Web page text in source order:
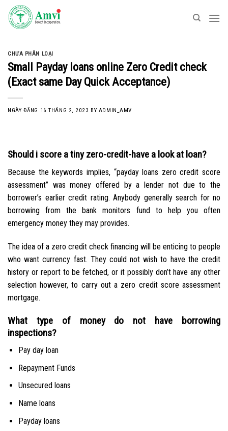
Skip
content
CHƯA PHÂN LOẠI
Small Payday loans online Zero Credit check
(Exact same Day Quick Acceptance)
NGÀY ĐĂNG 16 THÁNG 2, 2023 BY ADMIN_AMV
Should i score a tiny zero-credit-have a look at loan?
Because the keywords implies, “payday loans zero credit score
assessment” was money offered by a lender not due to the
borrower’s earlier credit rating. Anybody generally search for no
borrowing from the bank monitors fund to help you often
emergency money they may provides.
The idea of a zero credit check financing will be enticing to people
who want currency fast. They could not wish to have the credit
history or report to be fetched, or it possibly don’t have any other
selection however, to carry out a zero credit score assessment
mortgage.
What type of money do not have borrowing
inspections?
Pay day loan
Repayment Funds
Unsecured loans
Name loans
Payday loans